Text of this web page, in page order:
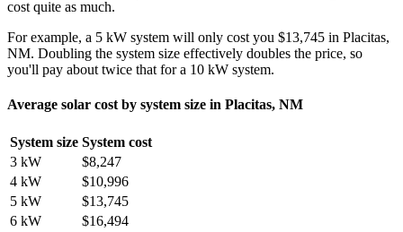
cost quite as much.
For example, a 5 kW system will only cost you $13,745 in Placitas,
NM. Doubling the system size effectively doubles the price, so
you'll pay about twice that for a 10 kW system.
Average solar cost by system size in Placitas, NM
System size System cost
3 kW
$8,247
4 kW
$10,996
5 kW
$13,745
6 kW
$16,494